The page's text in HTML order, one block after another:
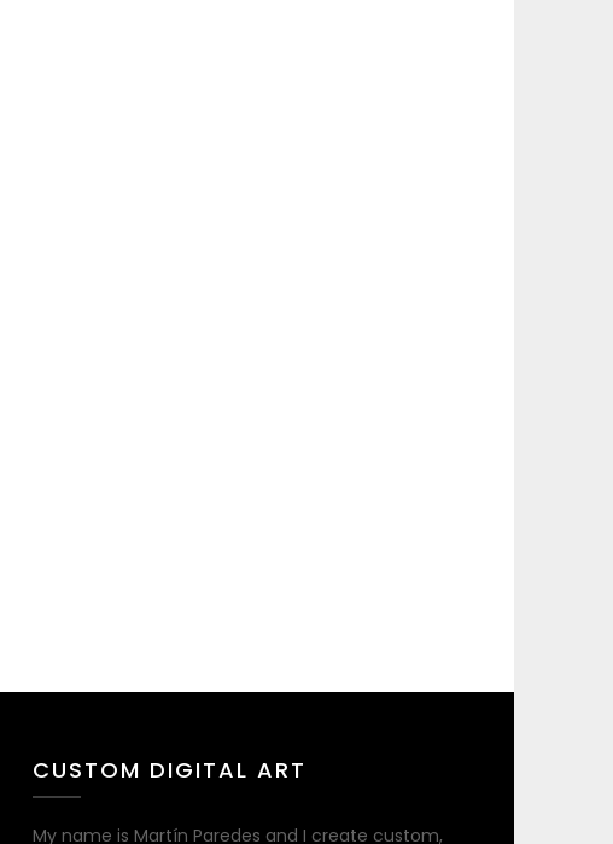
CUSTOM DIGITAL ART
My name is Martín Paredes and I create custom,